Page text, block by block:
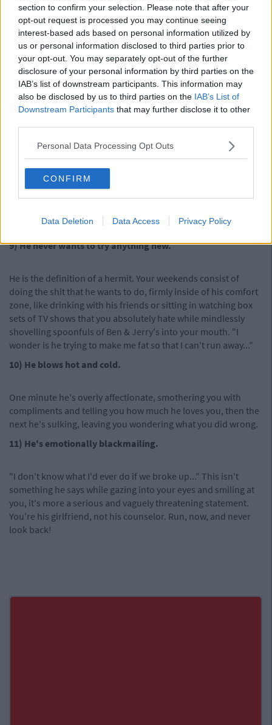
section to confirm your selection. Please note that after your
opt-out request is processed you may continue seeing
interest-based ads based on personal information utilized by
us or personal information disclosed to third parties prior to
your opt-out. You may separately opt-out of the further
disclosure of your personal information by third parties on the
IAB’s list of downstream participants. This information may
also be disclosed by us to third parties on the IAB’s List of
Downstream Participants that may further disclose it to other
Personal Data Processing Opt Outs
CONFIRM
Data Deletion Data Access Privacy Policy
amount of hysterical crying.
Advertisement
7) Your parents don't like him.
After all, you mother knows best and if you get the impression
that your parents don't like your boyfriend, you'll probably go
off him eventually too. Hard to believe, I know, but hindsight is
8) He's jealous.
He's never happy for you, whether you've just landed your
dream job interview or you've joined a new club or society at
college, he always assumes you have an ulterior motive.
you need new friends for?"
9) He never wants to try anything new.
He is the definition of a hermit. Your weekends consist of
doing the shit that he wants to do, firmly inside of his comfort
zone, like drinking with his friends or sitting in watching box
sets of TV shows that you absolutely hate while mindlessly
shovelling spoonfuls of Ben & Jerry's into your mouth. "I
wonder is he trying to make me fat so that I can't run away..."
10) He blows hot and cold.
One minute he's overly affectionate, smothering you with
compliments and telling you how much he loves you, then the
next he's sulking, leaving you wondering what you did wrong.
11) He's emotionally blackmailing.
"I don't know what I'd ever do if we broke up..." This isn't
something he says while gazing into your eyes and smiling at
you, it's more a serious and vaguely threatening statement.
You're his girlfriend, not his counselor. Run, now, and never
look back!